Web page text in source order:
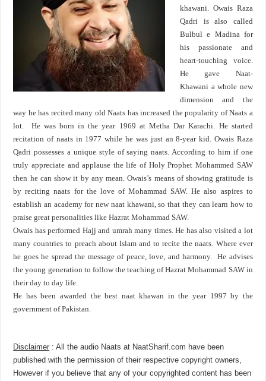
khawani. Owais Raza
Qadri is also called
Bulbul e Madina for
his passionate and
heart-touching voice.
He gave Naat-
Khawani a whole new
dimension and the
way he has recited many old Naats has increased the popularity of Naats a
lot. He was born in the year 1969 at Metha Dar Karachi. He started
recitation of naats in 1977 while he was just an 8-year kid. Owais Raza
Qadri possesses a unique style of saying naats. According to him if one
truly appreciate and applause the life of Holy Prophet Mohammed SAW
then he can show it by any mean. Owais’s means of showing gratitude is
by reciting naats for the love of Mohammad SAW. He also aspires to
establish an academy for new naat khawani, so that they can learn how to
praise great personalities like Hazrat Mohammad SAW.
Owais has performed Hajj and umrah many times. He has also visited a lot
many countries to preach about Islam and to recite the naats. Where ever
he goes he spread the message of peace, love, and harmony. He advises
the young generation to follow the teaching of Hazrat Mohammad SAW in
their day to day life.
He has been awarded the best naat khawan in the year 1997 by the
government of Pakistan.
Disclaimer : All the audio Naats at NaatSharif.com have been
published with the permission of their respective copyright owners,
However if you believe that any of your copyrighted content has been